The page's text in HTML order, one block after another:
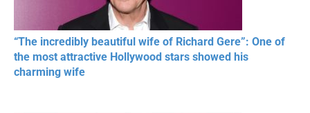
“The incredibly beautiful wife of Richard Gere”: One of
the most attractive Hollywood stars showed his
charming wife